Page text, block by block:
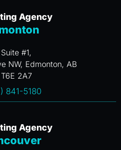
Agency
Suite #1,
NW, Edmonton, AB
T6E 2A7
841-5180
Agency